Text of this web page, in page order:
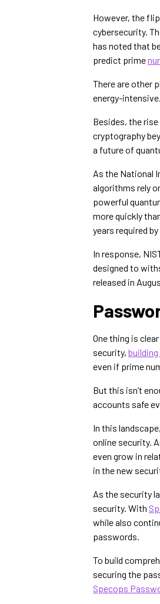
However, the
cybersecurity.
has noted that
predict prime
There are other
energy-intensive.
Besides, the
cryptography
a future of
As the National
algorithms rely
powerful
more quickly
years required
In response,
designed to
released in
One thing is
security,
even if prime
But this isn’t
accounts safe
In this
online security.
even grow in
in the new
As the security
security. With
while also
passwords.
To build
securing the
Specops